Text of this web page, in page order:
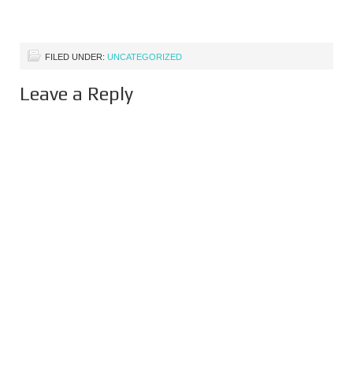
FILED UNDER: UNCATEGORIZED
Leave a Reply